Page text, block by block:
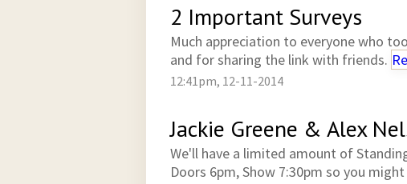
2 Important Surveys
Much appreciation to everyone who
and for sharing the link with friends.
12:41pm, 12-11-2014
Jackie Greene & Alex
We'll have a limited amount of
Doors 6pm, Show 7:30pm so you